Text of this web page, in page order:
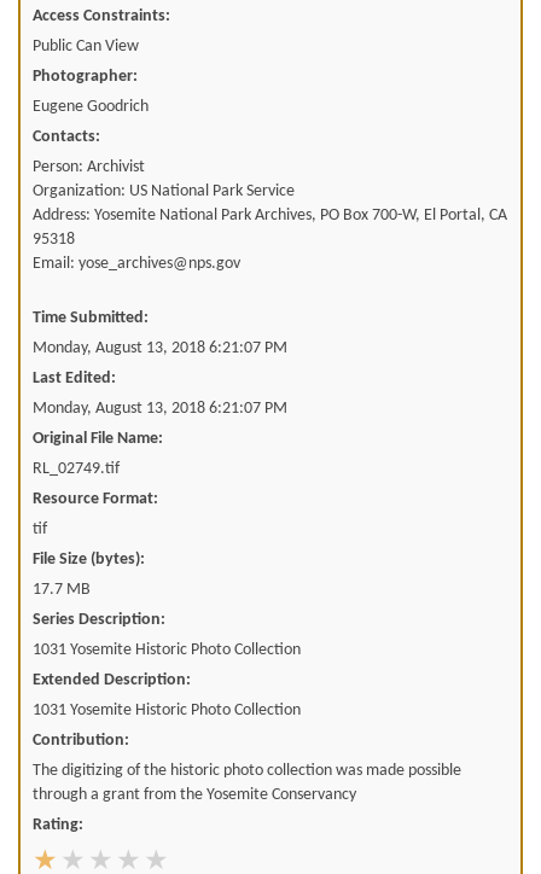
Access Constraints:
Public Can View
Photographer:
Eugene Goodrich
Contacts:
Person: Archivist
Organization: US National Park Service
Address: Yosemite National Park Archives, PO Box 700-W, El Portal, CA
95318
Email: yose_archives@nps.gov
Time Submitted:
Monday, August 13, 2018 6:21:07 PM
Last Edited:
Monday, August 13, 2018 6:21:07 PM
Original File Name:
RL_02749.tif
Resource Format:
tif
File Size (bytes):
17.7 MB
Series Description:
1031 Yosemite Historic Photo Collection
Extended Description:
1031 Yosemite Historic Photo Collection
Contribution:
The digitizing of the historic photo collection was made possible
through a grant from the Yosemite Conservancy
Rating: